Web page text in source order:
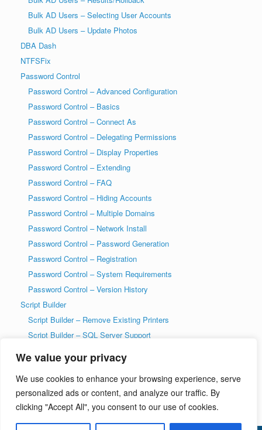
We value your privacy
We use cookies to enhance your browsing experience, serve
personalized ads or content, and analyze our traffic. By
clicking "Accept All", you consent to our use of cookies.
Bulk AD Users – Selecting User Accounts
Bulk AD Users – Update Photos
DBA Dash
NTFSFix
Password Control
Password Control – Advanced Configuration
Password Control – Basics
Password Control – Connect As
Password Control – Delegating Permissions
Password Control – Display Properties
Password Control – Extending
Password Control – FAQ
Password Control – Hiding Accounts
Password Control – Multiple Domains
Password Control – Network Install
Password Control – Password Generation
Password Control – Registration
Password Control – System Requirements
Password Control – Version History
Script Builder
Script Builder – Remove Existing Printers
Script Builder – SQL Server Support
T-SQL DDL Code History Tool
T-SQL DDL Code History Tool – Getting Started
Welcome to wiseDATAman.com